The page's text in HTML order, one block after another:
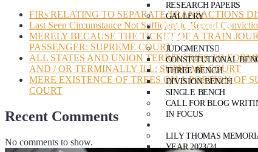
RESEARCH PAPERS
GALLERY
PRACTICE AREAS
BLOG
JUDGMENTS
CONSTITUTIONAL
THREE BENCH
DIVISION BENCH
SINGLE BENCH
CALL FOR BLOG
IN FOCUS
LILY THOMAS
YEAR 2023/24
FIRs RELATING TO SEPARATE TRANSACTIONS
Last Seen Circumstance Not Sufficient to Record
MERELY BECAUSE THE TICKET OF A TRAIN
PASSENGER: SUPREME COURT
ALL STATES AND UNION TERRITORIES TO
AND / OR TERMINALLY ILL: SUPREME COURT
MERE EXISTENCE OF TREES ON A PORTION OF
COURT
Recent Comments
No comments to show.